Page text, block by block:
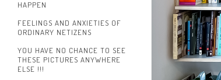
HAPPEN
FEELINGS AND ANXIETIES OF
ORDINARY NETIZENS
YOU HAVE NO CHANCE TO SEE
THESE PICTURES ANYWHERE
ELSE !!!